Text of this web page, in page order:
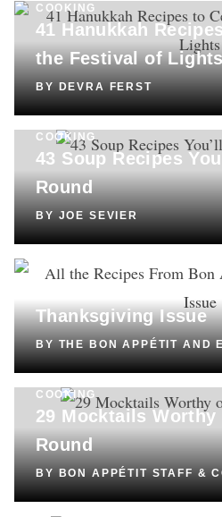
COOKING
41 Hanukkah
the Festival of
BY DEVRA FERST
COOKING
43 Soup Recipes
Round
BY JOE SEVIER
COOKING
All the Recipes From
Thanksgiving Issue
BYTHE BON APPÉTIT AND
COOKING
29 Mocktails Worthy
Round
BY BON APPÉTIT STAFF &